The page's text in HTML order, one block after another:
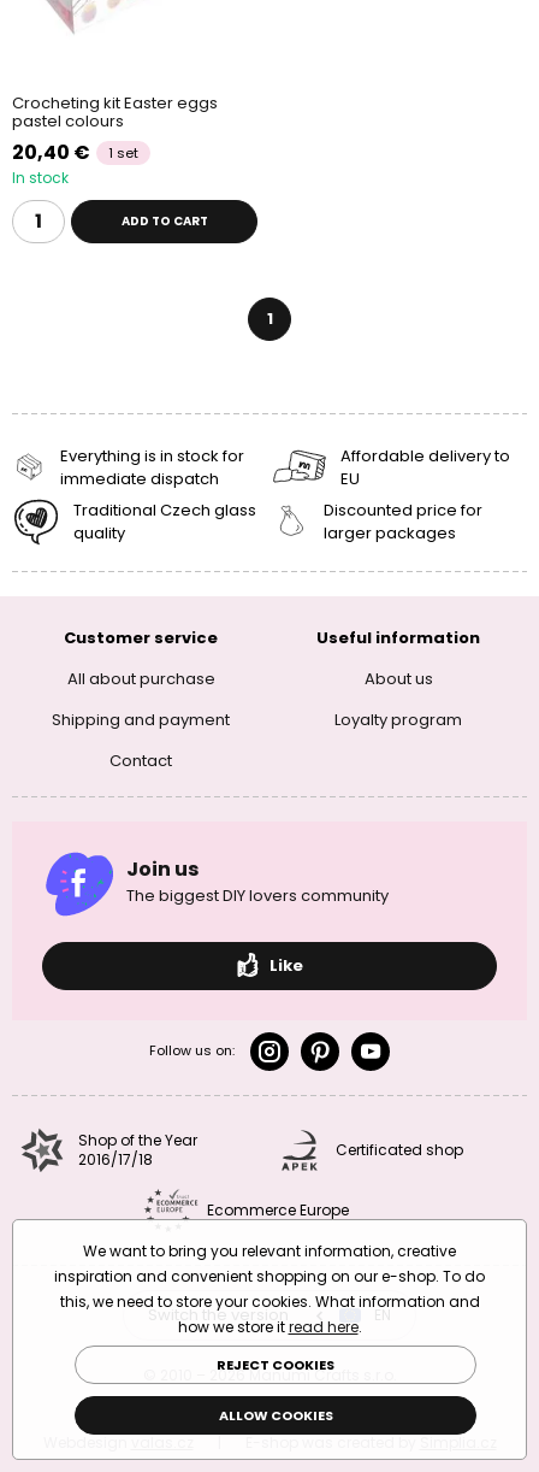
Crocheting kit Easter eggs
pastel colours
20,40 € 1 set
In stock
ADD TO CART
1
Everything is in stock for
immediate dispatch
Affordable delivery to
EU
Traditional Czech glass
quality
Discounted price for
larger packages
Customer service
All about purchase
Shipping and payment
Contact
Useful information
About us
Loyalty program
Join us
The biggest DIY lovers community
Like
Follow us on:
Shop of the Year
2016/17/18
Certificated shop
Ecommerce Europe
Switch the version EN
© 2010 – 2026 Manumi Crafts s.r.o.
Terms and Conditions
|
Privacy Policy
We want to bring you relevant information, creative
inspiration and convenient shopping on our e-shop. To do
this, we need to store your cookies. What information and
how we store itread here.
REJECT COOKIES
ALLOW COOKIES